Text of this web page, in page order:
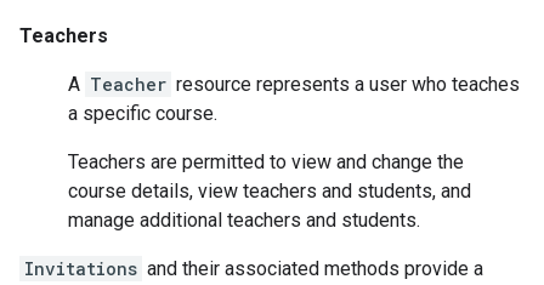
Teachers
A Teacher resource represents a user who teaches
a specific course.
Teachers are permitted to view and change the
course details, view teachers and students, and
manage additional teachers and students.
Invitations and their associated methods provide a